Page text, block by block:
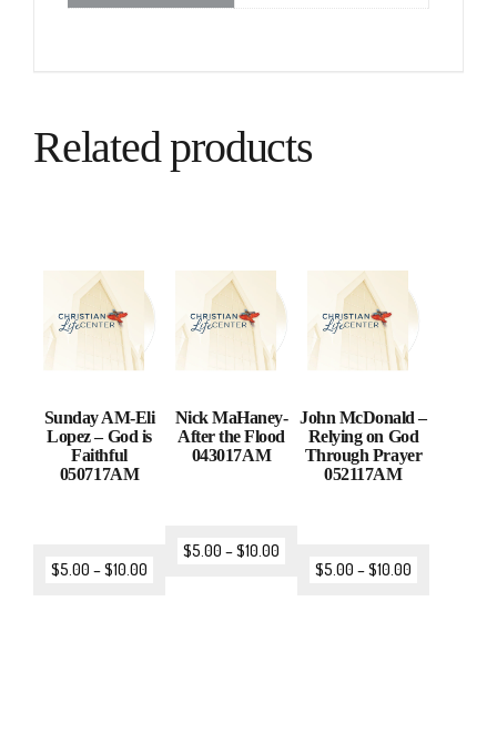
Related products
Sunday AM-Eli
Lopez – God is
Faithful
050717AM
$5.00 –$10.00
Nick MaHaney-
After the Flood
043017AM
$5.00 –$10.00
John McDonald –
Relying on God
Through Prayer
052117AM
$5.00 –$10.00